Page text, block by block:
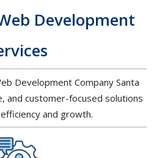
Development
Development Company Santa
and customer-focused solutions
and growth.